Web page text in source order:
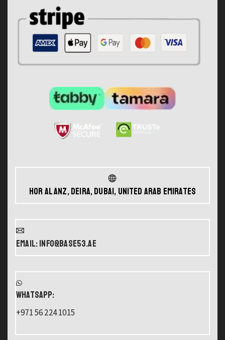
Hor Al Anz, Deira, Dubai, United Arab Emirates
Email: info@base53.ae
WHATSAPP:
+971 56 224 1015